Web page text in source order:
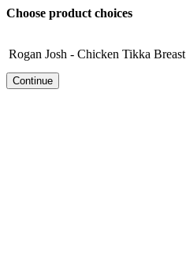
Choose product choices
Rogan Josh - Chicken Tikka Breast